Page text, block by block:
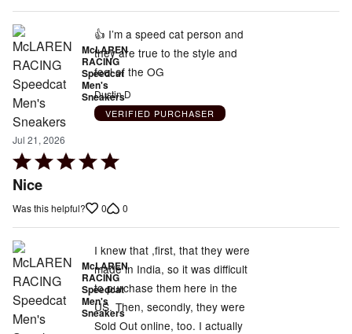
McLAREN
RACING
Speedcat
Men's
Sneakers
Jul 21, 2026
Rated
5
of
Nice
👍 I’m a speed cat person and
they are true to the style and
feel of the OG
Dustin D
VERIFIED PURCHASER
Was this helpful? 0 0
McLAREN
RACING
Speedcat
Men's
Sneakers
I knew that ,first, that they were
made in India, so it was difficult
to purchase them here in the
US. Then, secondly, they were
Sold Out online, too. I actually